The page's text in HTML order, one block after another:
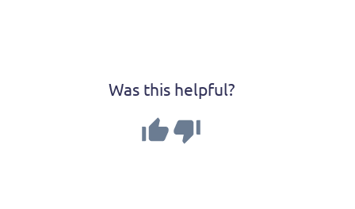
Was this helpful?